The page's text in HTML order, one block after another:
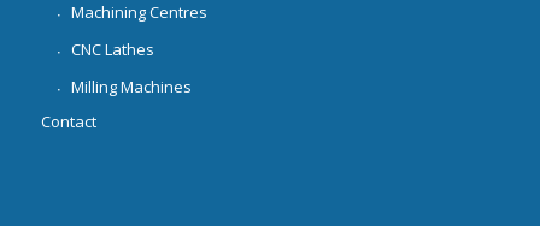
Machining Centres
CNC Lathes
Milling Machines
Contact